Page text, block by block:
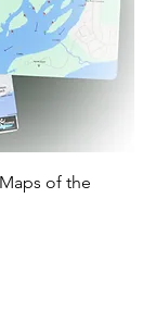
of the